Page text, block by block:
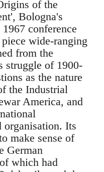
of the
Bologna's
conference
wide-ranging
from the
struggle of 1900-
as the nature
the Industrial
America, and
organisation. Its
make sense of
German
which had